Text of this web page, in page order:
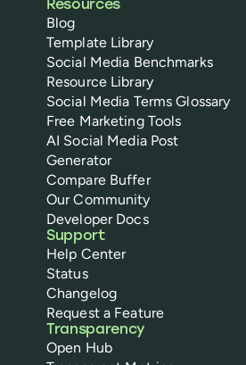
Resources
Blog
Template Library
Social Media Benchmarks
Resource Library
Social Media Terms Glossary
Free Marketing Tools
AI Social Media Post
Generator
Compare Buffer
Our Community
Developer Docs
Support
Help Center
Status
Changelog
Request a Feature
Transparency
Open Hub